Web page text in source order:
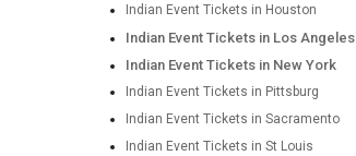
Indian Event Tickets in Houston
Indian Event Tickets in Los Angeles
Indian Event Tickets in New York
Indian Event Tickets in Pittsburg
Indian Event Tickets in Sacramento
Indian Event Tickets in St Louis